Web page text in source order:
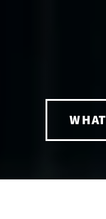
WHAT